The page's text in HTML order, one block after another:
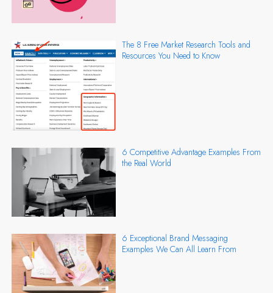
The 8 Free Market Research Tools and
Resources You Need to Know
6 Competitive Advantage Examples From
the Real World
6 Exceptional Brand Messaging
Examples We Can All Learn From